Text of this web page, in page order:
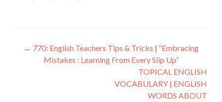
← 770: English Teachers Tips & Tricks | “Embracing
Mistakes : Learning From Every Slip Up”
TOPICAL ENGLISH
VOCABULARY | ENGLISH
WORDS ABOUT